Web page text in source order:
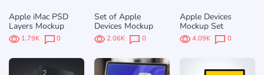
Apple iMac PSD
Layers Mockup
1.79K 0
Set of Apple
Devices Mockup
2.06K 0
Apple Devices
Mockup Set
4.09K 0